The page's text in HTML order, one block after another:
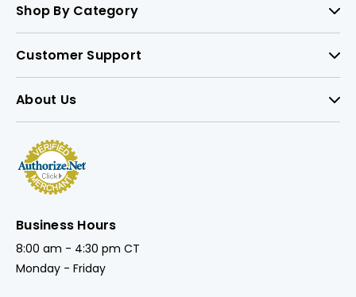
Shop By Category
Customer Support
About Us
Business Hours
8:00 am - 4:30 pm CT
Monday - Friday